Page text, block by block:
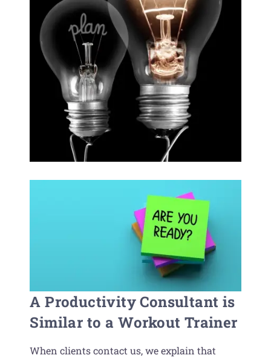
A Productivity Consultant is
Similar to a Workout Trainer
When clients contact us, we explain that